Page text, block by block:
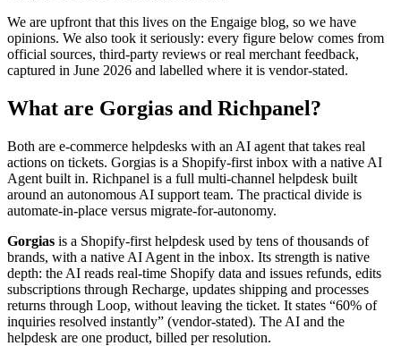
We are upfront that this lives on the Engaige blog, so we have
opinions. We also took it seriously: every figure below comes from
official sources, third-party reviews or real merchant feedback,
captured in June 2026 and labelled where it is vendor-stated.
What are Gorgias and Richpanel?
Both are e-commerce helpdesks with an AI agent that takes real
actions on tickets. Gorgias is a Shopify-first inbox with a native AI
Agent built in. Richpanel is a full multi-channel helpdesk built
around an autonomous AI support team. The practical divide is
automate-in-place versus migrate-for-autonomy.
Gorgias is a Shopify-first helpdesk used by tens of thousands of
brands, with a native AI Agent in the inbox. Its strength is native
depth: the AI reads real-time Shopify data and issues refunds, edits
subscriptions through Recharge, updates shipping and processes
returns through Loop, without leaving the ticket. It states “60% of
inquiries resolved instantly” (vendor-stated). The AI and the
helpdesk are one product, billed per resolution.